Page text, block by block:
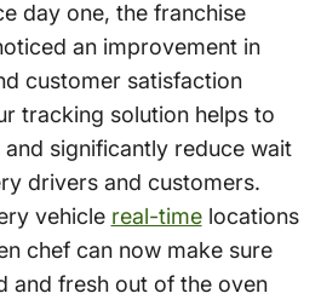
day one, the franchise
an improvement in
customer satisfaction
tracking solution helps to
significantly reduce wait
drivers and customers.
vehicle real-timelocations
chef can now make sure
and fresh out of the oven